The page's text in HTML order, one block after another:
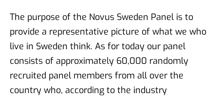
The purpose of the Novus Sweden Panel is to
provide a representative picture of what we who
live in Sweden think. As for today our panel
consists of approximately 60,000 randomly
recruited panel members from all over the
country who, according to the industry